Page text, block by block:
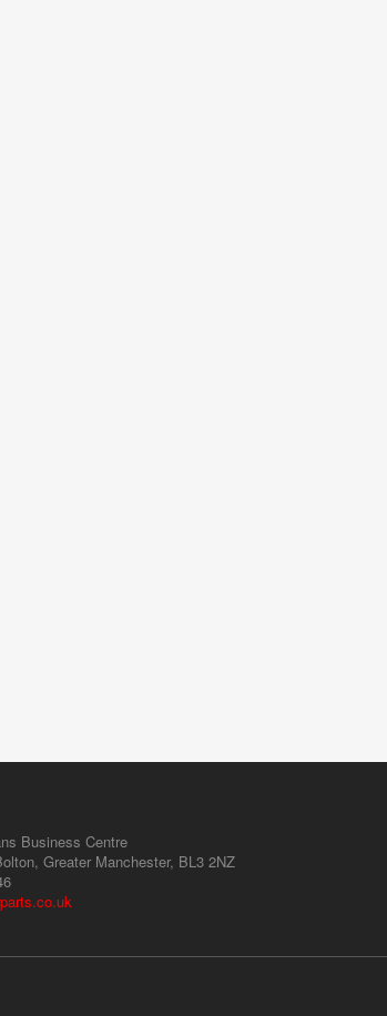
Business Centre
Greater Manchester, BL3 2NZ